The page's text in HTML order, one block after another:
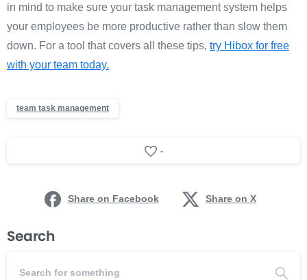
in mind to make sure your task management system helps
your employees be more productive rather than slow them
down. For a tool that covers all these tips, try Hibox for free
with your team today.
team task management
-
Share on Facebook Share on X
Search